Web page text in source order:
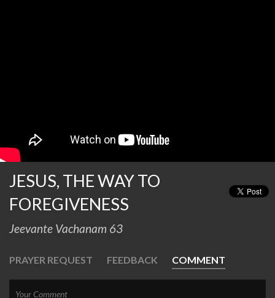
JESUS, THE WAY TO
FOREGIVENESS
Jeevante Vachanam 63
PRAYER REQUEST FEEDBACK COMMENT